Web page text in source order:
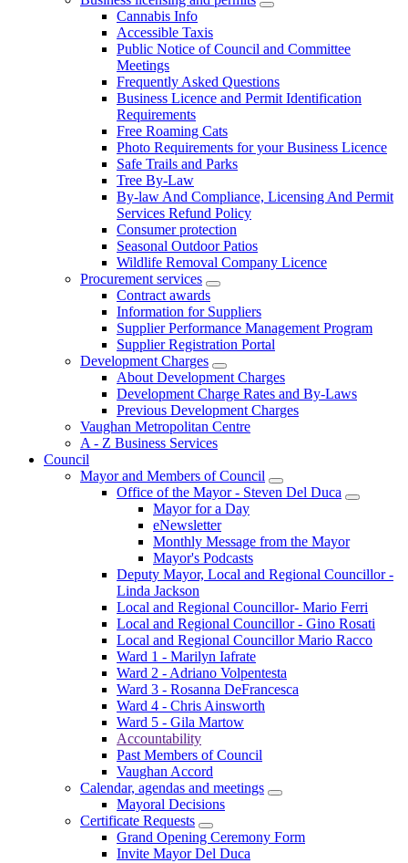
Cannabis Info
Accessible Taxis
Public Notice of Council and Committee
Meetings
Frequently Asked Questions
Business Licence and Permit Identification
Requirements
Free Roaming Cats
Photo Requirements for your Business Licence
Safe Trails and Parks
Tree By-Law
By-law And Compliance, Licensing And Permit
Services Refund Policy
Consumer protection
Seasonal Outdoor Patios
Wildlife Removal Company Licence
Procurement services
Contract awards
Information for Suppliers
Supplier Performance Management Program
Supplier Registration Portal
Development Charges
About Development Charges
Development Charge Rates and By-Laws
Previous Development Charges
Vaughan Metropolitan Centre
A - Z Business Services
Council
Mayor and Members of Council
Office of the Mayor - Steven Del Duca
Mayor for a Day
eNewsletter
Monthly Message from the Mayor
Mayor's Podcasts
Deputy Mayor, Local and Regional Councillor -
Linda Jackson
Local and Regional Councillor- Mario Ferri
Local and Regional Councillor - Gino Rosati
Local and Regional Councillor Mario Racco
Ward 1 - Marilyn Iafrate
Ward 2 - Adriano Volpentesta
Ward 3 - Rosanna DeFrancesca
Ward 4 - Chris Ainsworth
Ward 5 - Gila Martow
Accountability
Past Members of Council
Vaughan Accord
Calendar, agendas and meetings
Mayoral Decisions
Certificate Requests
Grand Opening Ceremony Form
Invite Mayor Del Duca